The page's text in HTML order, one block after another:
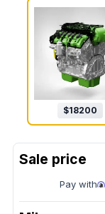
$18200
Pay with